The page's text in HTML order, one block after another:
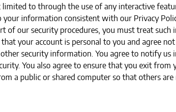
to through the use of any interactive
information consistent with our Privacy
of our security procedures, you must treat
your account is personal to you and agree
security information. You agree to notify us
You also agree to ensure that you exit from
a public or shared computer so that others